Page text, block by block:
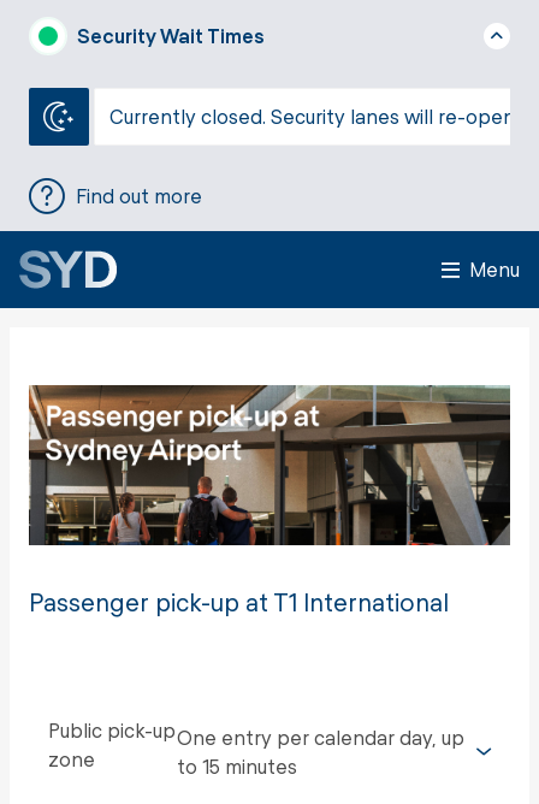
Security Wait Times
Currently closed. Security lanes will re-open
Find out more
Menu
Passenger pick-up at T1 International
Public pick-up
zone
One entry per calendar day, up
to 15 minutes